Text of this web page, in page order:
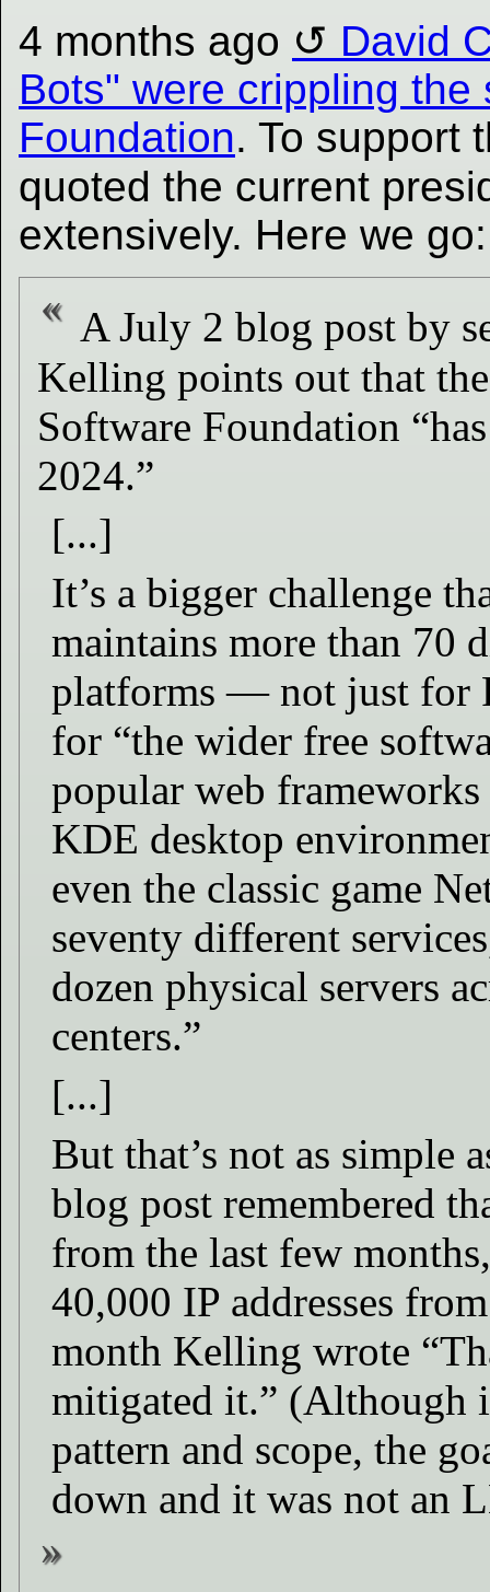
4 months ago
David
Bots" were crippling
Foundation. To support
quoted the current
extensively. Here we go:
A July 2 blog post by
Kelling points out that
Software Foundation
2024.”
[...]
It’s a bigger challenge
maintains more than 70
platforms — not just for
for “the wider free
popular web
KDE desktop
even the classic game
seventy different
dozen physical servers
centers.”
[...]
But that’s not as simple
blog post remembered
from the last few
40,000 IP addresses
month Kelling wrote
mitigated it.” (Although
pattern and scope, the
down and it was not an